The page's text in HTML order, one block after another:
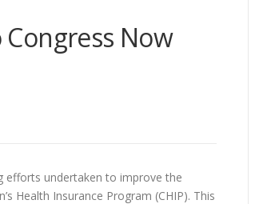
Now
efforts undertaken to improve the
Health Insurance Program (CHIP). This